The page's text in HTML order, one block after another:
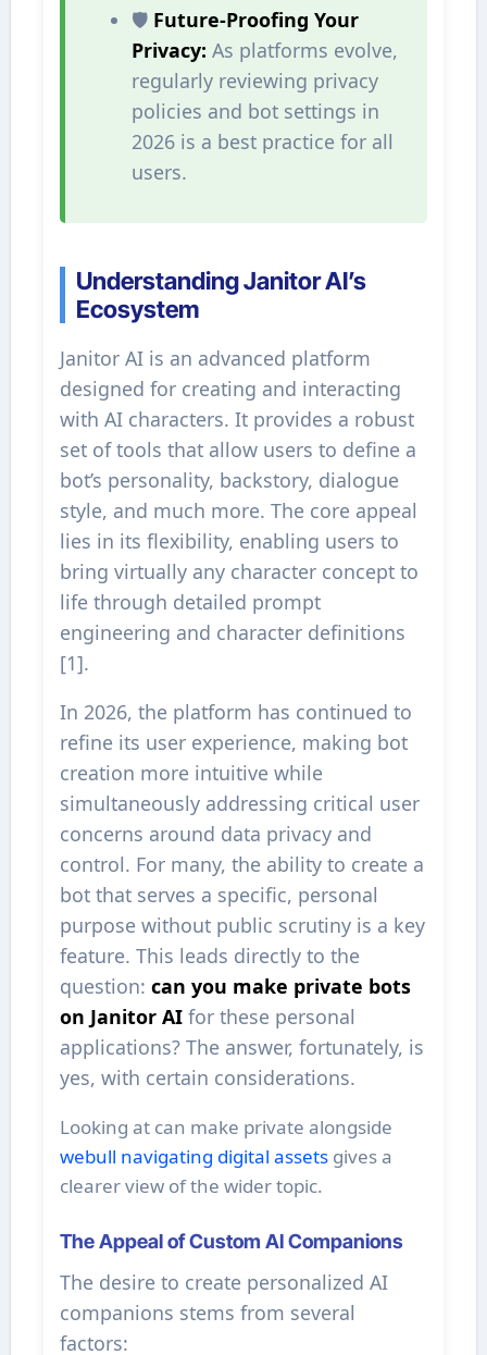
🛡️ Future-Proofing Your
Privacy: As platforms evolve,
regularly reviewing privacy
policies and bot settings in
2026 is a best practice for all
users.
Understanding Janitor AI’s
Ecosystem
Janitor AI is an advanced platform
designed for creating and interacting
with AI characters. It provides a robust
set of tools that allow users to define a
bot’s personality, backstory, dialogue
style, and much more. The core appeal
lies in its flexibility, enabling users to
bring virtually any character concept to
life through detailed prompt
engineering and character definitions
[1].
In 2026, the platform has continued to
refine its user experience, making bot
creation more intuitive while
simultaneously addressing critical user
concerns around data privacy and
control. For many, the ability to create a
bot that serves a specific, personal
purpose without public scrutiny is a key
feature. This leads directly to the
question: can you make private bots
on Janitor AIfor these personal
applications? The answer, fortunately, is
yes, with certain considerations.
Looking at can make private alongside
webull navigating digital assetsgives a
clearer view of the wider topic.
The Appeal of Custom AI Companions
The desire to create personalized AI
companions stems from several
factors: